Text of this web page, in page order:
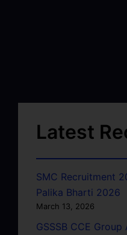
Latest
SMC Recruitment
Palika Bharti 2026
March 13, 2026
GSSSB CCE Group